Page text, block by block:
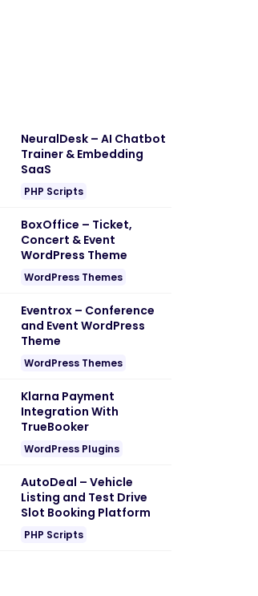
NeuralDesk – AI Chatbot
Trainer & Embedding
SaaS
PHP Scripts
BoxOffice – Ticket,
Concert & Event
WordPress Theme
WordPress Themes
Eventrox – Conference
and Event WordPress
Theme
WordPress Themes
Klarna Payment
Integration With
TrueBooker
WordPress Plugins
AutoDeal – Vehicle
Listing and Test Drive
Slot Booking Platform
PHP Scripts